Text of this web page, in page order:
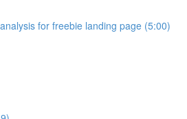
for freebie landing page (5:00)